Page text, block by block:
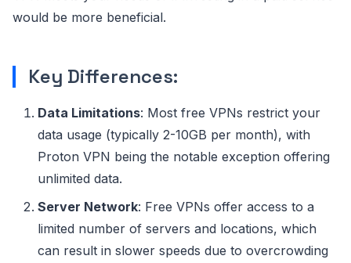
would be more beneficial.
Key Differences:
Data Limitations: Most free VPNs restrict your
data usage (typically 2-10GB per month), with
Proton VPN being the notable exception offering
unlimited data.
Server Network: Free VPNs offer access to a
limited number of servers and locations, which
can result in slower speeds due to overcrowding